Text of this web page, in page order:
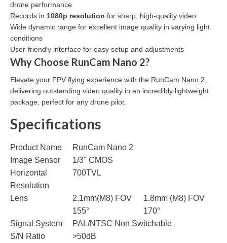
drone performance
Records in 1080p resolution for sharp, high-quality video
Wide dynamic range for excellent image quality in varying light
conditions
User-friendly interface for easy setup and adjustments
Why Choose RunCam Nano 2?
Elevate your FPV flying experience with the RunCam Nano 2,
delivering outstanding video quality in an incredibly lightweight
package, perfect for any drone pilot.
Specifications
Product Name
RunCam Nano 2
Image Sensor
1/3" CMOS
Horizontal
Resolution
700TVL
Lens
2.1mm(M8) FOV
155°
1.8mm (M8) FOV
170°
Signal System
PAL/NTSC Non Switchable
S/N Ratio
>50dB